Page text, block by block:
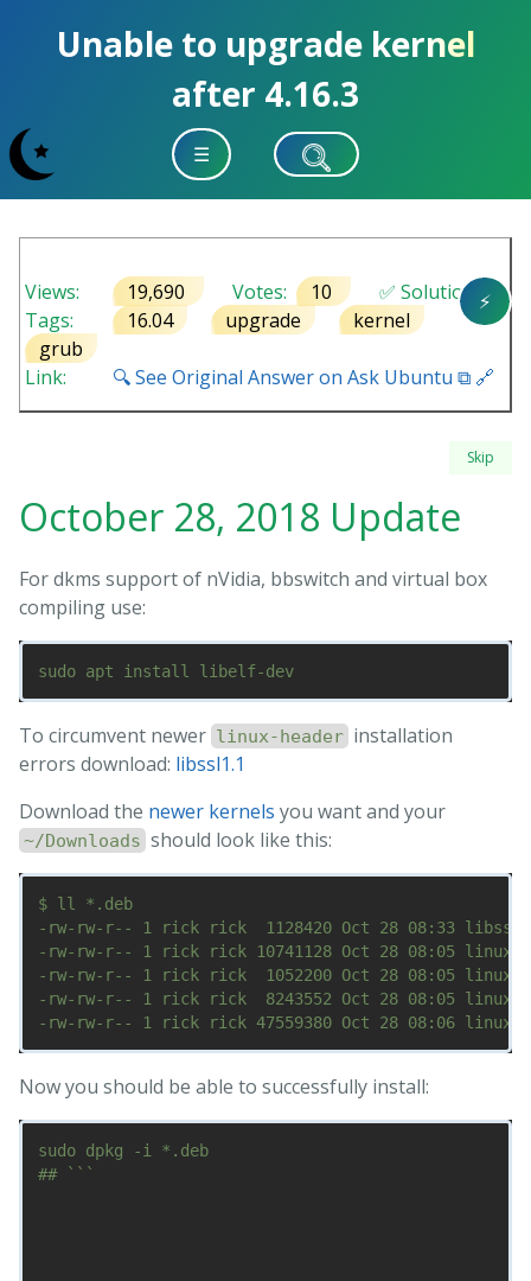
Unable to upgrade kernel
after 4.16.3
☰
⚡
Views: 19,690 Votes: 10
✅ Solution
Tags:
16.04 upgrade
kernel
grub
Link:
🔍 See Original Answer on Ask Ubuntu ⧉ 🔗
Skip
October 28, 2018 Update
For dkms support of nVidia, bbswitch and virtual box
compiling use:
sudo apt install libelf-dev
To circumvent newer linux-header installation
errors download: libssl1.1
Download the newer kernels you want and your
~/Downloads should look like this:
$ ll *.deb
-rw-rw-r-- 1 rick rick  1128420 Oct 28 08:33
-rw-rw-r-- 1 rick rick 10741128 Oct 28 08:05 linux-
-rw-rw-r-- 1 rick rick  1052200 Oct 28 08:05 linux-
-rw-rw-r-- 1 rick rick  8243552 Oct 28 08:05 linux-
Now you should be able to successfully install:
sudo dpkg -i *.deb
## ```